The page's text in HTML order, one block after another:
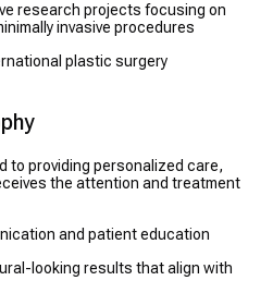
research projects focusing on
invasive procedures
plastic surgery
to providing personalized care,
the attention and treatment
and patient education
looking results that align with